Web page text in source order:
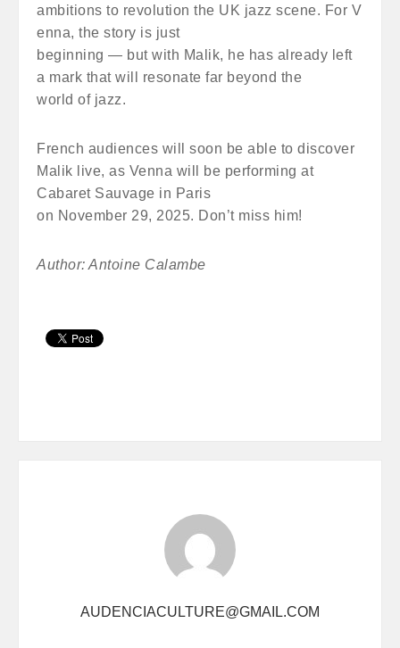
ambitions to revolution the UK jazz scene. For V
enna, the story is just
beginning — but with Malik, he has already left
a mark that will resonate far beyond the
world of jazz.
French audiences will soon be able to discover
Malik live, as Venna will be performing at
Cabaret Sauvage in Paris
on November 29, 2025. Don’t miss him!
Author: Antoine Calambe
AUDENCIACULTURE@GMAIL.COM